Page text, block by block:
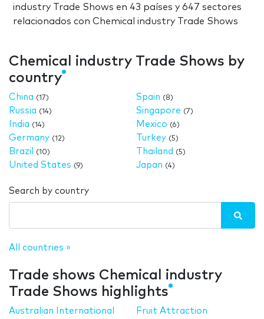
industry Trade Shows en 43 países y 647 sectores
relacionados con Chemical industry Trade Shows
Chemical industry Trade Shows by
country
China (17)
Russia (14)
India (14)
Germany (12)
Brazil (10)
United States (9)
Spain (8)
Singapore (7)
Mexico (6)
Turkey (5)
Thailand (5)
Japan (4)
Search by country
All countries »
Trade shows Chemical industry
Trade Shows highlights
Australian International
Fruit Attraction